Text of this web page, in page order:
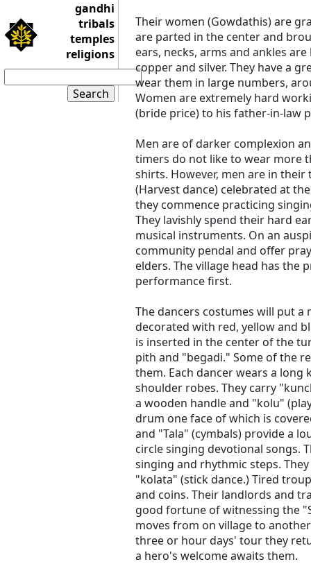
gandhi
tribals
temples
religions
Their women (Gowdathis) are
are parted in the center and
ears, necks, arms and ankles
copper and silver. They have a
wear them in large numbers,
Women are extremely hard
(bride price) to his father-in-law
Men are of darker complexion
timers do not like to wear more
shirts. However, men are in
(Harvest dance) celebrated at
they commence practicing
They lavishly spend their hard
musical instruments. On an
community pendal and offer
elders. The village head has the
performance first.
The dancers costumes will put a
decorated with red, yellow and
is inserted in the center of the
pith and "begadi." Some of the
them. Each dancer wears a
shoulder robes. They carry
a wooden handle and "kolu"
drum one face of which is
and "Tala" (cymbals) provide a
circle singing devotional songs.
singing and rhythmic steps.
"kolata" (stick dance.) Tired
and coins. Their landlords and
good fortune of witnessing the
moves from on village to
three or hour days' tour they
a hero's welcome awaits them.